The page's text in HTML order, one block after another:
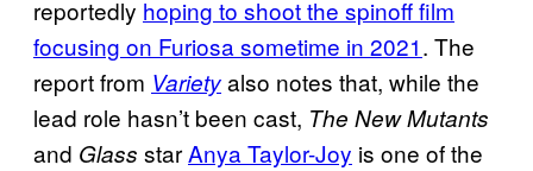
reportedly hoping to shoot the spinoff film
focusing on Furiosa sometime in 2021. The
report from Varietyalso notes that, while the
lead role hasn’t been cast, The New Mutants
and Glass starAnya Taylor-Joy is one of the